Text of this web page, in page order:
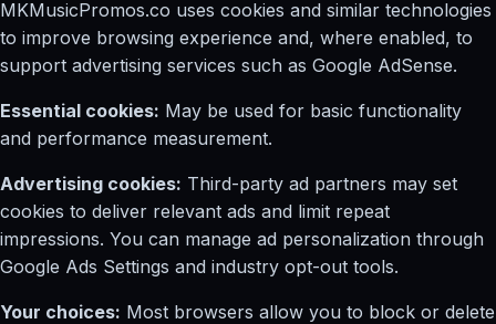
MKMusicPromos.co uses cookies and similar technologies
to improve browsing experience and, where enabled, to
support advertising services such as Google AdSense.
Essential cookies: May be used for basic functionality
and performance measurement.
Advertising cookies: Third-party ad partners may set
cookies to deliver relevant ads and limit repeat
impressions. You can manage ad personalization through
Google Ads Settings and industry opt-out tools.
Your choices: Most browsers allow you to block or delete